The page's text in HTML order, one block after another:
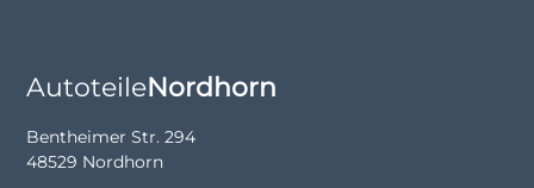
AutoteileNordhorn
Bentheimer Str. 294
48529 Nordhorn